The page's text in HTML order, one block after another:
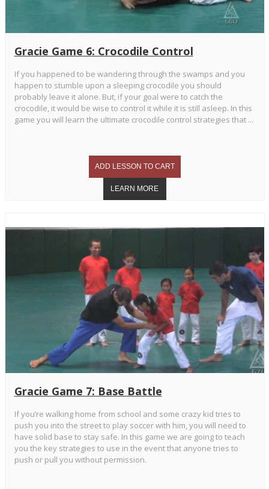
Gracie Game 6: Crocodile Control
If you happened to be wandering through the swamps and you
happen to stumble upon a sleeping crocodile you should
probably leave it alone. But, if your goal were to catch the
crocodile, it would be wise to control it while it is still asleep. In this
game you will learn the ultimate crocodile control strategies that ...
Gracie Game 7: Base Battle
If you’re walking home from school and some crazy kid tries to
push you into the street to play soccer with him, you will need to
have solid base to stay safe. In this game we are going to teach
you the key strategies to use in the event that anyone tries to
push or pull you without permission.